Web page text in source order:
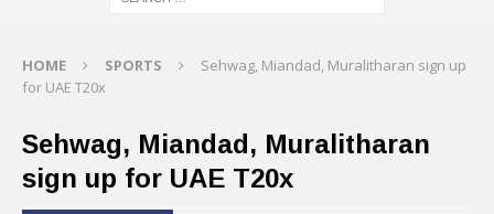
HOME SPORTS
Sehwag, Miandad, Muralitharan sign up
for UAE T20x
Sehwag, Miandad, Muralitharan
sign up for UAE T20x